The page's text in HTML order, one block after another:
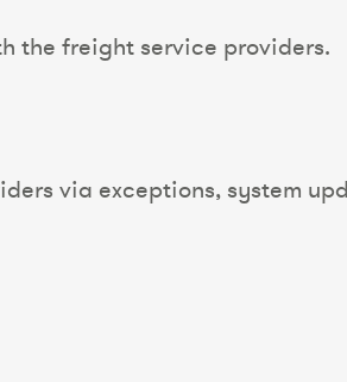
the freight service providers.
via exceptions, system